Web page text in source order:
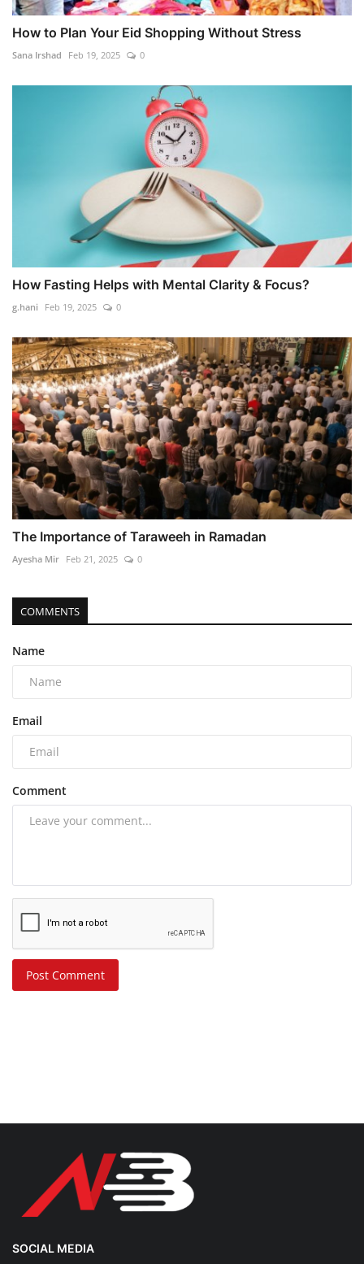
How to Plan Your Eid Shopping Without Stress
Sana Irshad Feb 19, 2025 0
How Fasting Helps with Mental Clarity & Focus?
g.hani Feb 19, 2025 0
The Importance of Taraweeh in Ramadan
Ayesha Mir Feb 21, 2025 0
COMMENTS
Name
Email
Comment
Post Comment
SOCIAL MEDIA